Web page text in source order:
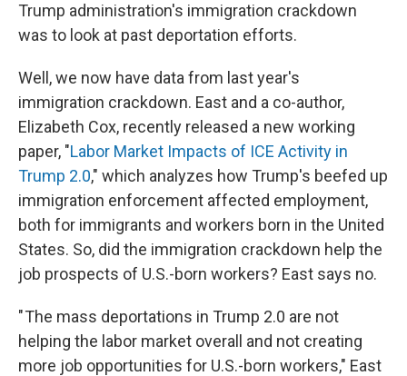
Trump administration's immigration crackdown
was to look at past deportation efforts.
Well, we now have data from last year's
immigration crackdown. East and a co-author,
Elizabeth Cox, recently released a new working
paper, "Labor Market Impacts of ICE Activity in
Trump 2.0," which analyzes how Trump's beefed up
immigration enforcement affected employment,
both for immigrants and workers born in the United
States. So, did the immigration crackdown help the
job prospects of U.S.-born workers? East says no.
" The mass deportations in Trump 2.0 are not
helping the labor market overall and not creating
more job opportunities for U.S.-born workers," East